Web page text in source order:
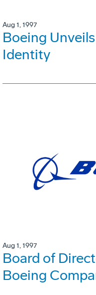
Aug 1, 1997
Boeing
Identity
Aug 1, 1997
Board of
Boeing